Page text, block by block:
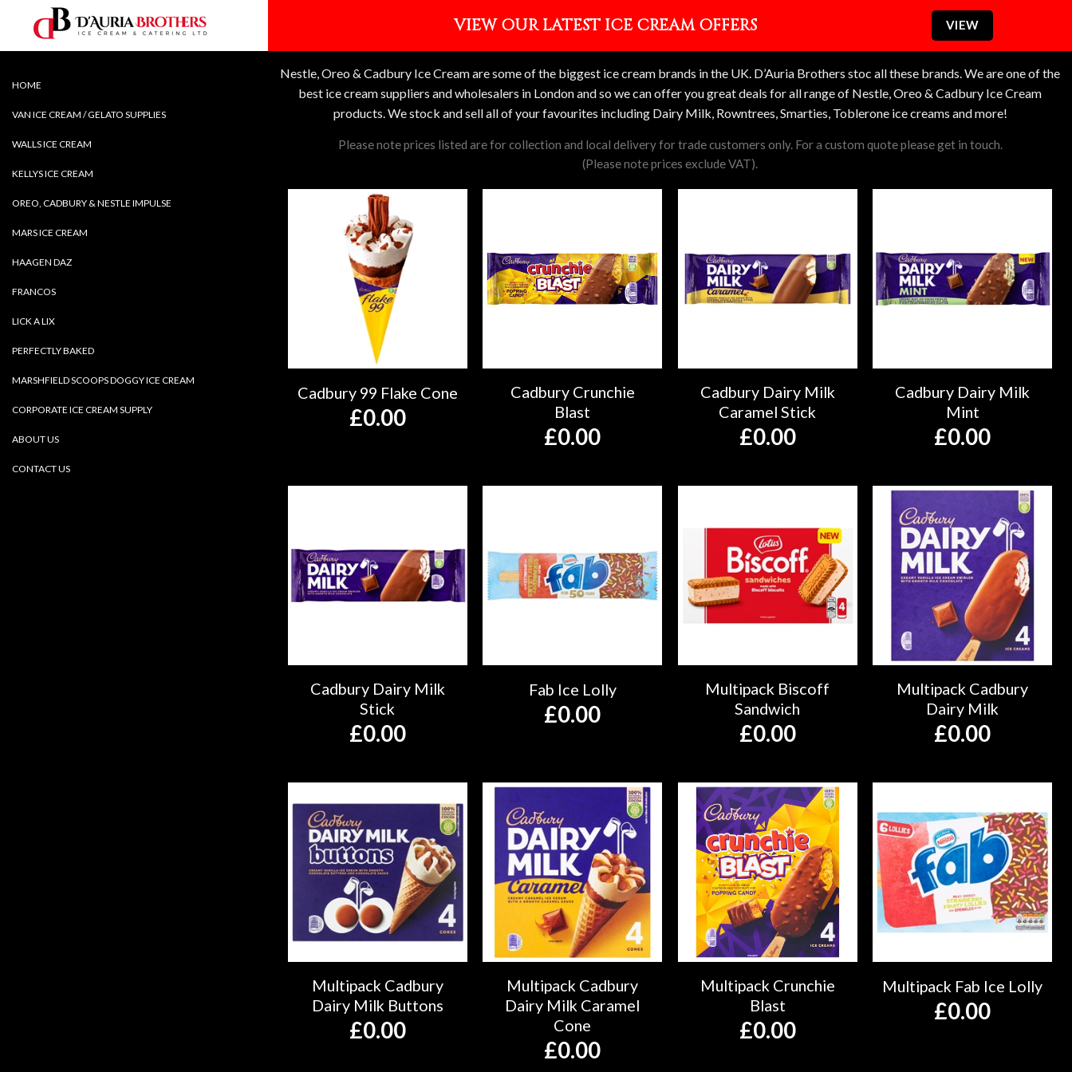
content
HOME
VAN ICE CREAM / GELATO SUPPLIES
WALLS ICE CREAM
KELLYS ICE CREAM
OREO, CADBURY & NESTLE IMPULSE
MARS ICE CREAM
HAAGEN DAZ
FRANCOS
LICK A LIX
PERFECTLY BAKED
MARSHFIELD SCOOPS DOGGY ICE CREAM
CORPORATE ICE CREAM SUPPLY
ABOUT US
CONTACT US
VIEW OUR LATEST ICE CREAM OFFERS VIEW
Nestle, Oreo & Cadbury Ice Cream are some of the biggest ice cream brands in the UK. D’Auria Brothers stoc all these brands. We are one of the
best ice cream suppliers and wholesalers in London and so we can offer you great deals for all range of Nestle, Oreo & Cadbury Ice Cream
products. We stock and sell all of your favourites including Dairy Milk, Rowntrees, Smarties, Toblerone ice creams and more!
Please note prices listed are for collection and local delivery for trade customers only. For a custom quote please get in touch.
(Please note prices exclude VAT).
Cadbury 99 Flake Cone
£0.00
Cadbury Crunchie
Blast
£0.00
Cadbury Dairy Milk
Caramel Stick
£0.00
Cadbury Dairy Milk
Mint
£0.00
Cadbury Dairy Milk
Stick
£0.00
Fab Ice Lolly
£0.00
Multipack Biscoff
Sandwich
£0.00
Multipack Cadbury
Dairy Milk
£0.00
Multipack Cadbury
Dairy Milk Buttons
£0.00
Multipack Cadbury
Dairy Milk Caramel
Cone
£0.00
Multipack Crunchie
Blast
£0.00
Multipack Fab Ice Lolly
£0.00